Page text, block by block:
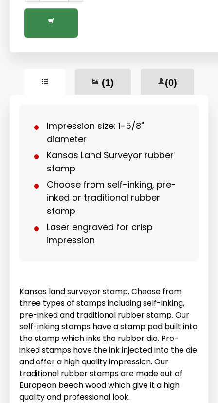
(1) (0)
Impression size: 1-5/8"
diameter
Kansas Land Surveyor rubber
stamp
Choose from self-inking, pre-
inked or traditional rubber
stamp
Laser engraved for crisp
impression
Kansas land surveyor stamp. Choose from
three types of stamps including self-inking,
pre-inked and traditional rubber stamp. Our
self-inking stamps have a stamp pad built into
the stamp which inks the rubber die. Pre-
inked stamps have the ink injected into the die
and offer a high quality impression. Our
traditional rubber stamps are made out of
European beech wood which give it a high
quality and professional look.